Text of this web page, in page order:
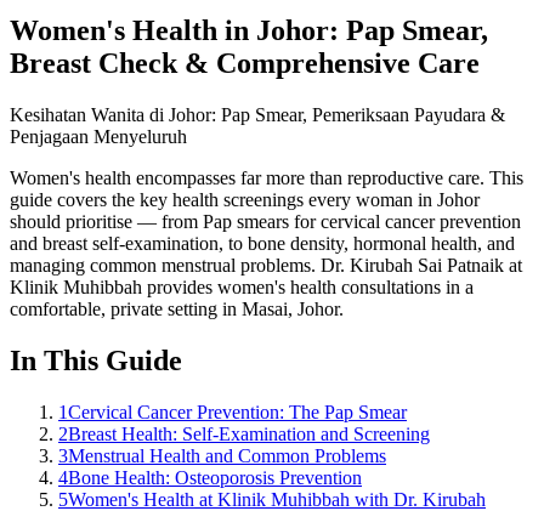
Women's Health in Johor: Pap Smear,
Breast Check & Comprehensive Care
Kesihatan Wanita di Johor: Pap Smear, Pemeriksaan Payudara &
Penjagaan Menyeluruh
Women's health encompasses far more than reproductive care. This
guide covers the key health screenings every woman in Johor
should prioritise — from Pap smears for cervical cancer prevention
and breast self-examination, to bone density, hormonal health, and
managing common menstrual problems. Dr. Kirubah Sai Patnaik at
Klinik Muhibbah provides women's health consultations in a
comfortable, private setting in Masai, Johor.
In This Guide
1Cervical Cancer Prevention: The Pap Smear
2Breast Health: Self-Examination and Screening
3Menstrual Health and Common Problems
4Bone Health: Osteoporosis Prevention
5Women's Health at Klinik Muhibbah with Dr. Kirubah